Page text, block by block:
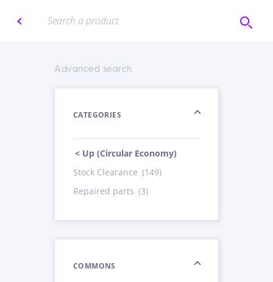
Advanced search
CATEGORIES
< Up (Circular Economy)
Stock Clearance (149)
Repaired parts (3)
COMMONS